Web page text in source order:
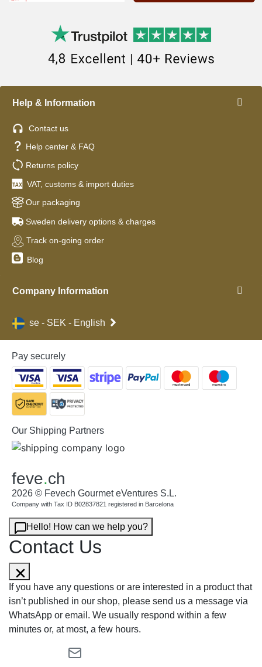
Help & Information
Contact us
Help center & FAQ
Returns policy
VAT, customs & import duties
Our packaging
Sweden delivery options & charges
Track on-going order
Blog
Company Information
se - SEK - English
Pay securely
Our Shipping Partners
feve.ch
2026 © Fevech Gourmet eVentures S.L.
Company with Tax ID B02837821 registered in Barcelona
Hello! How can we help you?
Contact Us
If you have any questions or are interested in a product that
isn’t published in our shop, please send us a message via
WhatsApp or email. We usually respond within a few
minutes or, at most, a few hours.